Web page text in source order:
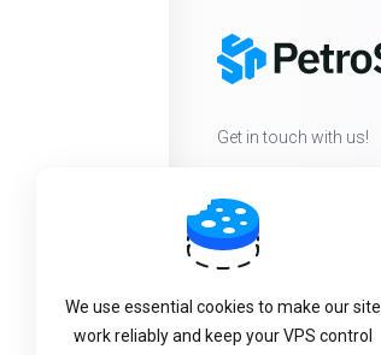
Get in touch with us!
We use essential cookies to make our site
work reliably and keep your VPS control